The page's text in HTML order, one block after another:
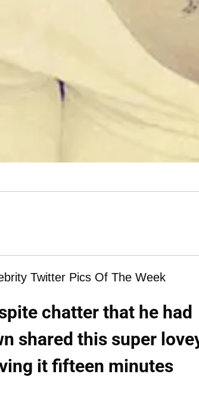
Twitter Pics Of The Week
chatter that he had
shared this super
it fifteen minutes